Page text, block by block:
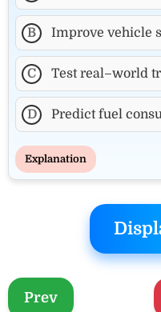
B Improve vehicle
C Test real–world
D Predict fuel
Explanation
Prev